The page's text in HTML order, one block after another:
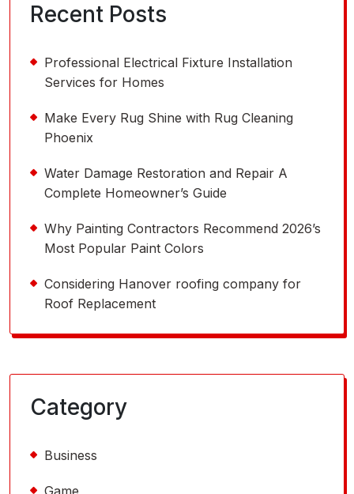
Recent Posts
Professional Electrical Fixture Installation
Services for Homes
Make Every Rug Shine with Rug Cleaning
Phoenix
Water Damage Restoration and Repair A
Complete Homeowner’s Guide
Why Painting Contractors Recommend 2026’s
Most Popular Paint Colors
Considering Hanover roofing company for
Roof Replacement
Category
Business